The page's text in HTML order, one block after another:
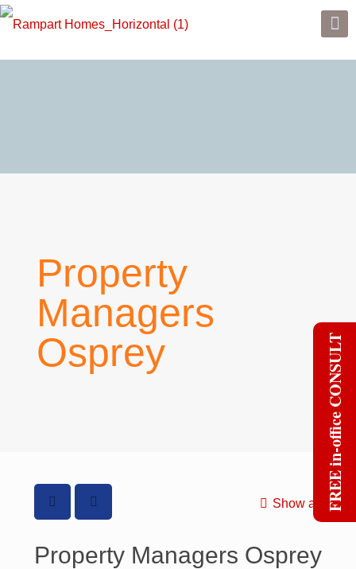
Property
Managers
Osprey
Show all
Property Managers Osprey
FREE in-office CONSULT